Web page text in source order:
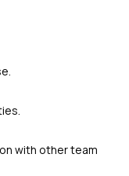
with other team